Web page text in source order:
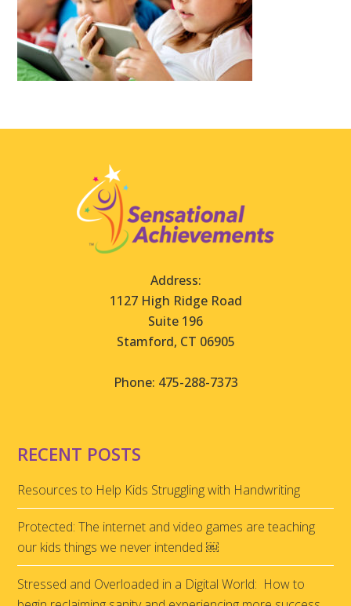
Address:
1127 High Ridge Road
Suite 196
Stamford, CT 06905
Phone: 475-288-7373
RECENT POSTS
Resources to Help Kids Struggling with Handwriting
Protected: The internet and video games are teaching
our kids things we never intended ￼
Stressed and Overloaded in a Digital World: How to